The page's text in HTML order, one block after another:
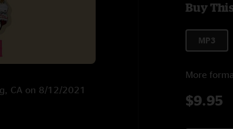
CA on 8/12/2021
Buy
MP3
More
$9.95